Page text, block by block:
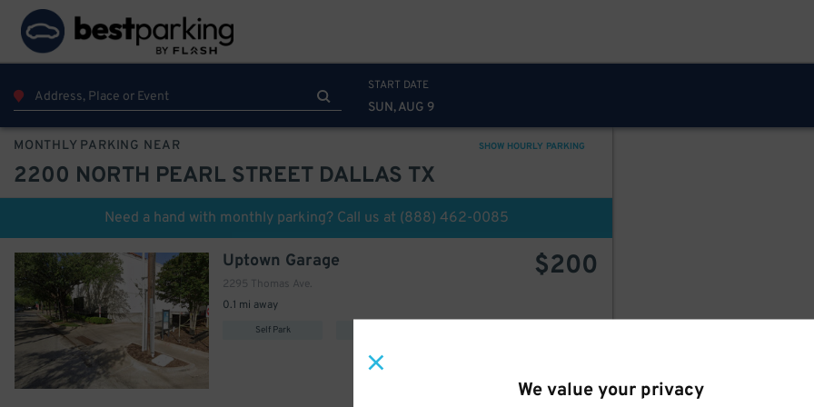
We value your privacy
START DATE
SUN, AUG 9
MONTHLY PARKING NEAR SHOW HOURLY PARKING
2200 NORTH PEARL STREET DALLAS TX
Need a hand with monthly parking? Call us at (888) 462-0085
Uptown Garage
2295 Thomas Ave.
0.1 mi away
Self Park
$200